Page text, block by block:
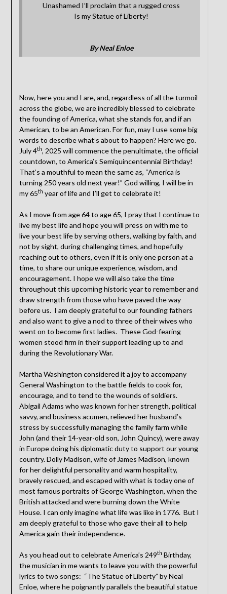
Unashamed I’ll proclaim that a rugged cross
Is my Statue of Liberty!
By Neal Enloe
Now, here you and I are, and, regardless of all the turmoil
across the globe, we are incredibly blessed to celebrate
the founding of America, what she stands for, and if an
American, to be an American. For fun, may I use some big
words to describe what’s about to happen? Here we go.
July 4th, 2025 will commence the penultimate, the official
countdown, to America’s Semiquincentennial Birthday!
That’s a mouthful to mean the same as, “America is
turning 250 years old next year!” God willing, I will be in
my 65th year of life and I’ll get to celebrate it!
As I move from age 64 to age 65, I pray that I continue to
live my best life and hope you will press on with me to
live your best life by serving others, walking by faith, and
not by sight, during challenging times, and hopefully
reaching out to others, even if it is only one person at a
time, to share our unique experience, wisdom, and
encouragement. I hope we will also take the time
throughout this upcoming historic year to remember and
draw strength from those who have paved the way
before us. I am deeply grateful to our founding fathers
and also want to give a nod to three of their wives who
went on to become first ladies. These God-fearing
women stood firm in their support leading up to and
during the Revolutionary War.
Martha Washington considered it a joy to accompany
General Washington to the battle fields to cook for,
encourage, and to tend to the wounds of soldiers.
Abigail Adams who was known for her strength, political
savvy, and business acumen, relieved her husband’s
stress by successfully managing the family farm while
John (and their 14-year-old son, John Quincy), were away
in Europe doing his diplomatic duty to support our young
country. Dolly Madison, wife of James Madison, known
for her delightful personality and warm hospitality,
bravely rescued, and escaped with what is today one of
most famous portraits of George Washington, when the
British attacked and were burning down the White
House. I can only imagine what life was like in 1776. But I
am deeply grateful to those who gave their all to help
America gain their independence.
As you head out to celebrate America’s 249th Birthday,
the musician in me wants to leave you with the powerful
lyrics to two songs: “The Statue of Liberty” by Neal
Enloe, where he poignantly parallels the beautiful statue